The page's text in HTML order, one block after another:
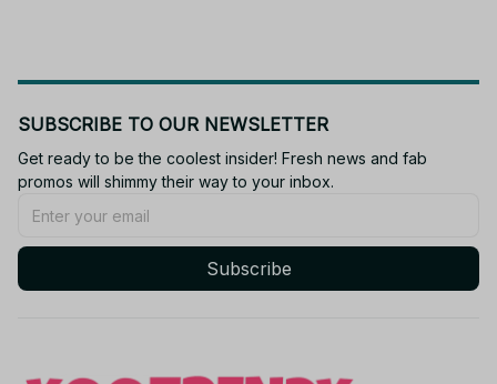
SUBSCRIBE TO OUR NEWSLETTER
Get ready to be the coolest insider! Fresh news and fab
promos will shimmy their way to your inbox.
Subscribe